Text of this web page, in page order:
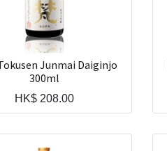
Junmai Daiginjo
300ml
HK$ 208.00